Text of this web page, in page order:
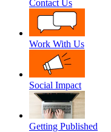
Contact Us
Work With Us
Social Impact
Getting Published